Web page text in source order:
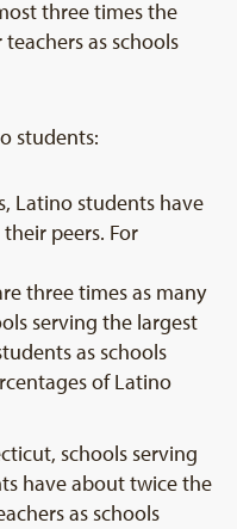
three times the
as schools
students:
Latino students have
peers. For
three times as many
serving the largest
as schools
of Latino
schools serving
have about twice the
as schools